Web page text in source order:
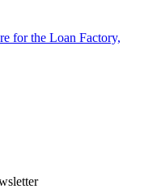
for the Loan Factory,